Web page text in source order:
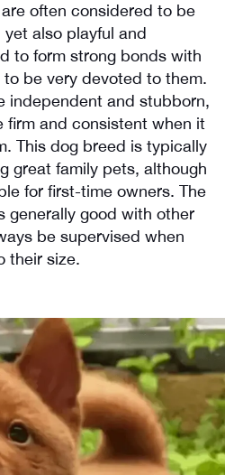
often considered to be
also playful and
to form strong bonds with
be very devoted to them.
independent and stubborn,
firm and consistent when it
This dog breed is typically
great family pets, although
for first-time owners. The
generally good with other
be supervised when
their size.